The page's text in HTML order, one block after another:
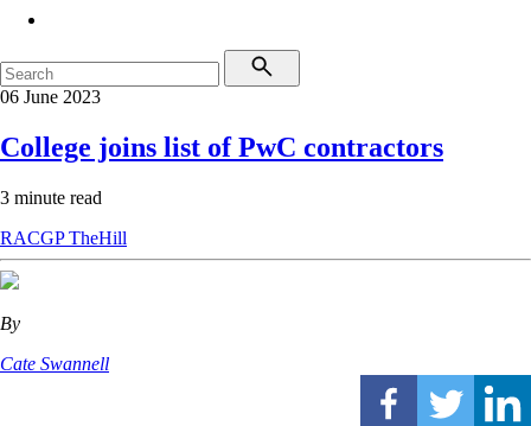
06 June 2023
College joins list of PwC contractors
3 minute read
RACGPTheHill
By
Cate Swannell